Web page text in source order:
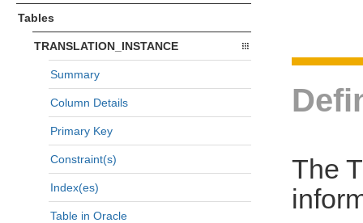
Tables
TRANSLATION_INSTANCE
Summary
Column Details
Primary Key
Constraint(s)
Index(es)
Table in Oracle
The